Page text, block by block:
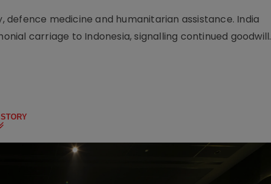
medicine and humanitarian assistance. India
carriage to Indonesia, signalling continued goodwill.